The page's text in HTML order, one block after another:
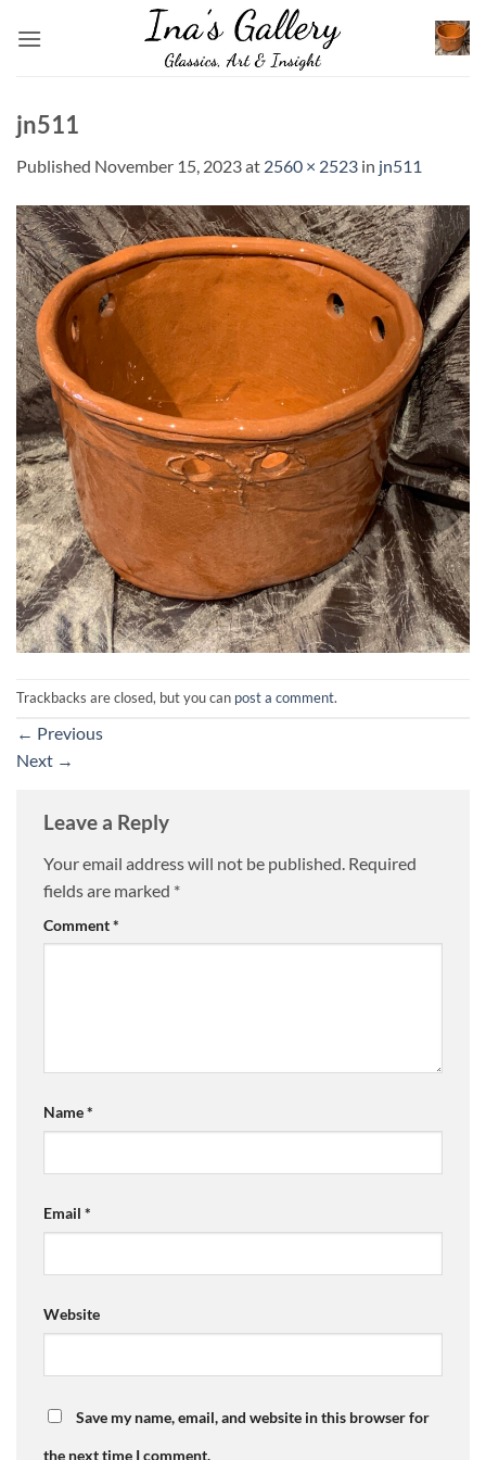
jn511
Published November 15, 2023at 2560 × 2523 in jn511
Trackbacks are closed, but you can post a comment.
← Previous
Next →
Leave a Reply
Your email address will not be published. Required
fields are marked *
Comment*
Name*
Email *
Website
Save my name, email, and website in this browser for
the next time I comment.